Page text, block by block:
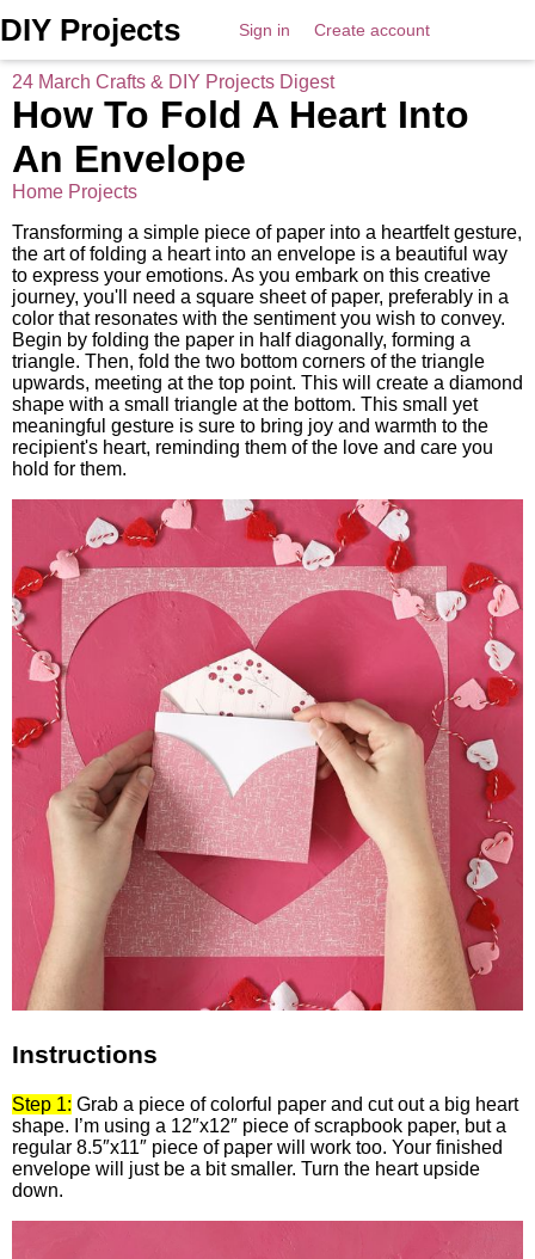
DIY Projects Sign in Create account
24 March Crafts & DIY Projects Digest
How To Fold A Heart Into
An Envelope
Home Projects
Transforming a simple piece of paper into a heartfelt gesture,
the art of folding a heart into an envelope is a beautiful way
to express your emotions. As you embark on this creative
journey, you'll need a square sheet of paper, preferably in a
color that resonates with the sentiment you wish to convey.
Begin by folding the paper in half diagonally, forming a
triangle. Then, fold the two bottom corners of the triangle
upwards, meeting at the top point. This will create a diamond
shape with a small triangle at the bottom. This small yet
meaningful gesture is sure to bring joy and warmth to the
recipient's heart, reminding them of the love and care you
hold for them.
Instructions
Step 1: Grab a piece of colorful paper and cut out a big heart
shape. I’m using a 12″x12″ piece of scrapbook paper, but a
regular 8.5″x11″ piece of paper will work too. Your finished
envelope will just be a bit smaller. Turn the heart upside
down.